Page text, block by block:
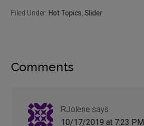
Filed Under:Hot Topics ,Slider
Comments
RJolene says
10/17/2019 at 7:23 PM